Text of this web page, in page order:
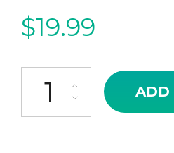
$19.99
Japanese Zakka Style Miniature
ADD